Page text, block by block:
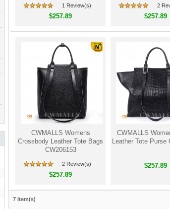
1 Review(s)
$257.89
2
$257.89
CWMALLS Womens
Crossbody Leather Tote Bags
CW206153
2 Review(s)
$257.89
CWMALLS
Leather Tote Purse
$257.89
7 Item(s)